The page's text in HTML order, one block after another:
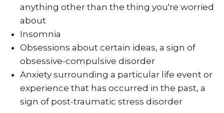
anything other than the thing you're worried
about
Insomnia
Obsessions about certain ideas, a sign of
obsessive-compulsive disorder
Anxiety surrounding a particular life event or
experience that has occurred in the past, a
sign of post-traumatic stress disorder